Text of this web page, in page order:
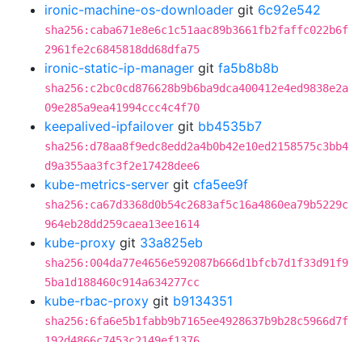
ironic-machine-os-downloader git 6c92e542
sha256:caba671e8e6c1c51aac89b3661fb2faffc022b6f
2961fe2c6845818dd68dfa75
ironic-static-ip-manager git fa5b8b8b
sha256:c2bc0cd876628b9b6ba9dca400412e4ed9838e2a
09e285a9ea41994ccc4c4f70
keepalived-ipfailover git bb4535b7
sha256:d78aa8f9edc8edd2a4b0b42e10ed2158575c3bb4
d9a355aa3fc3f2e17428dee6
kube-metrics-server git cfa5ee9f
sha256:ca67d3368d0b54c2683af5c16a4860ea79b5229c
964eb28dd259caea13ee1614
kube-proxy git 33a825eb
sha256:004da77e4656e592087b666d1bfcb7d1f33d91f9
5ba1d188460c914a634277cc
kube-rbac-proxy git b9134351
sha256:6fa6e5b1fabb9b7165ee4928637b9b28c5966d7f